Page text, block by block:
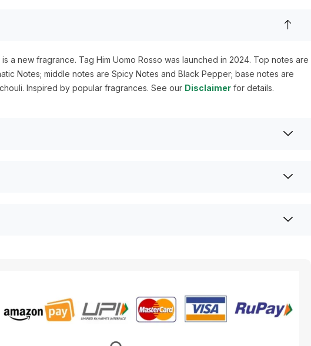
a new fragrance. Tag Him Uomo Rosso was launched in 2024. Top notes are
Notes; middle notes are Spicy Notes and Black Pepper; base notes are
Inspired by popular fragrances. See our Disclaimerfor details.